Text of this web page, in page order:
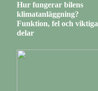
Hur fungerar bilens
klimatanläggning?
Funktion, fel och viktiga
delar